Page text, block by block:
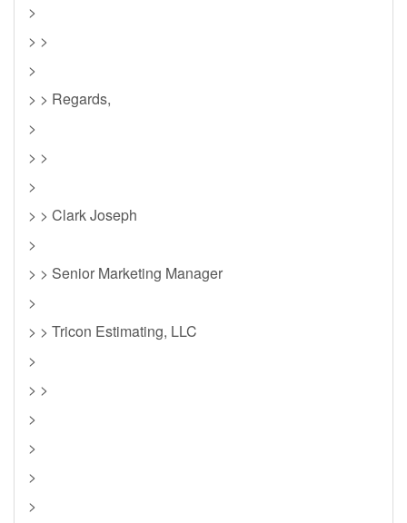
>
> >
>
> > Regards,
>
> >
>
> > Clark Joseph
>
> > Senior Marketing Manager
>
> > Tricon Estimating, LLC
>
> >
>
>
>
>